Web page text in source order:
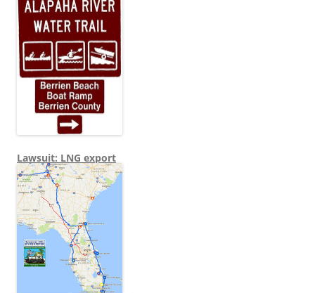
Lawsuit: LNG export